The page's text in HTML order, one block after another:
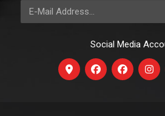
E-Mail Address
Social Media